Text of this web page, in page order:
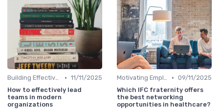
Building Effective Teams • 11/11/2025
How to effectively lead
teams in modern
organizations
Motivating Employees • 09/11/2025
Which IFC fraternity offers
the best networking
opportunities in healthcare?